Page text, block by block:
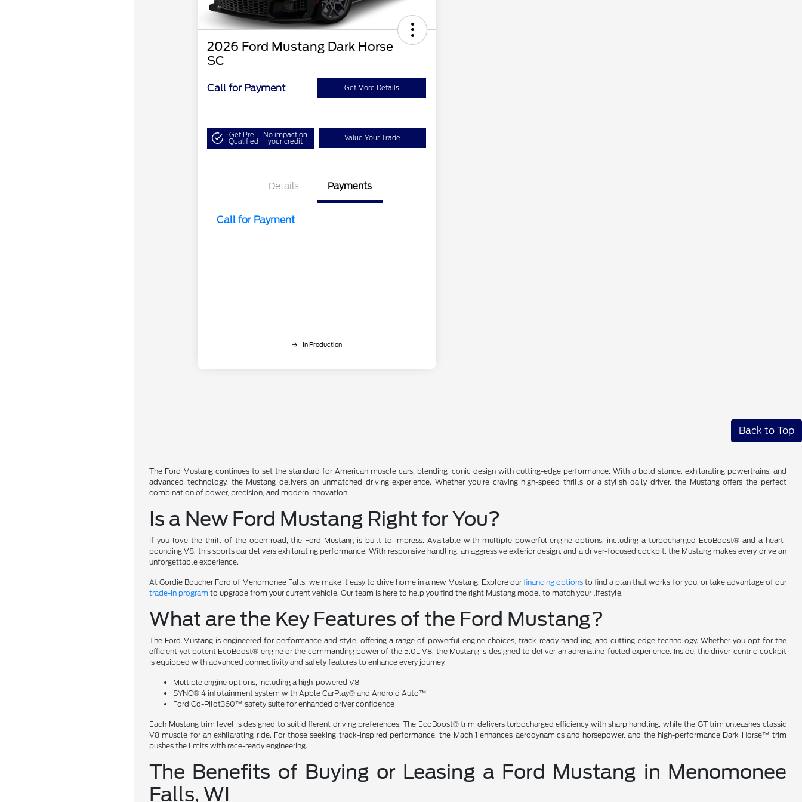
2026 Ford Mustang Dark Horse
SC
Call for Payment Get More Details
Get Pre-
Qualified
No impact on
your credit Value Your Trade
Details Payments
Call for Payment
In Production
Back to Top
The Ford Mustang continues to set the standard for American muscle cars, blending iconic design with cutting-edge performance. With a bold stance, exhilarating powertrains, and
advanced technology, the Mustang delivers an unmatched driving experience. Whether you're craving high-speed thrills or a stylish daily driver, the Mustang offers the perfect
combination of power, precision, and modern innovation.
Is a New Ford Mustang Right for You?
If you love the thrill of the open road, the Ford Mustang is built to impress. Available with multiple powerful engine options, including a turbocharged EcoBoost® and a heart-
pounding V8, this sports car delivers exhilarating performance. With responsive handling, an aggressive exterior design, and a driver-focused cockpit, the Mustang makes every drive an
unforgettable experience.
At Gordie Boucher Ford of Menomonee Falls, we make it easy to drive home in a new Mustang. Explore ourfinancing options to find a plan that works for you, or take advantage of our
trade-in program to upgrade from your current vehicle. Our team is here to help you find the right Mustang model to match your lifestyle.
What are the Key Features of the Ford Mustang?
The Ford Mustang is engineered for performance and style, offering a range of powerful engine choices, track-ready handling, and cutting-edge technology. Whether you opt for the
efficient yet potent EcoBoost® engine or the commanding power of the 5.0L V8, the Mustang is designed to deliver an adrenaline-fueled experience. Inside, the driver-centric cockpit
is equipped with advanced connectivity and safety features to enhance every journey.
Multiple engine options, including a high-powered V8
SYNC® 4 infotainment system with Apple CarPlay® and Android Auto™
Ford Co-Pilot360™ safety suite for enhanced driver confidence
Each Mustang trim level is designed to suit different driving preferences. The EcoBoost® trim delivers turbocharged efficiency with sharp handling, while the GT trim unleashes classic
V8 muscle for an exhilarating ride. For those seeking track-inspired performance, the Mach 1 enhances aerodynamics and horsepower, and the high-performance Dark Horse™ trim
pushes the limits with race-ready engineering.
The Benefits of Buying or Leasing a Ford Mustang in Menomonee
Falls, WI